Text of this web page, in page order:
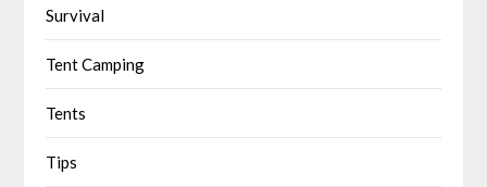
Survival
Tent Camping
Tents
Tips